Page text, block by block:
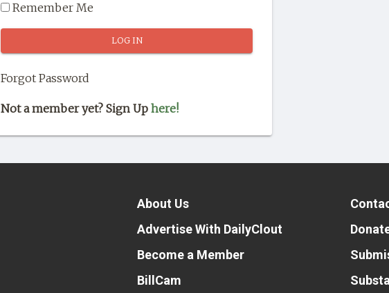
Remember Me
Forgot Password
Not a member yet? Sign Up here!
About Us
Advertise With DailyClout
Become a Member
BillCam